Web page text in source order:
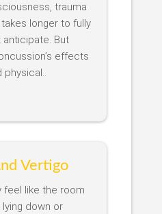
trauma
longer to fully
But
effects
physical..
Vertigo
feel like the room
down or